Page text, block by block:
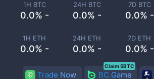
1H BTC
0.0% -
24H BTC
0.0% -
7D BTC
0.0% -
1H ETH
0.0% -
24H ETH
0.0% -
7D ETH
0.0% -
Trade Now BC.Game
Claim 5BTC